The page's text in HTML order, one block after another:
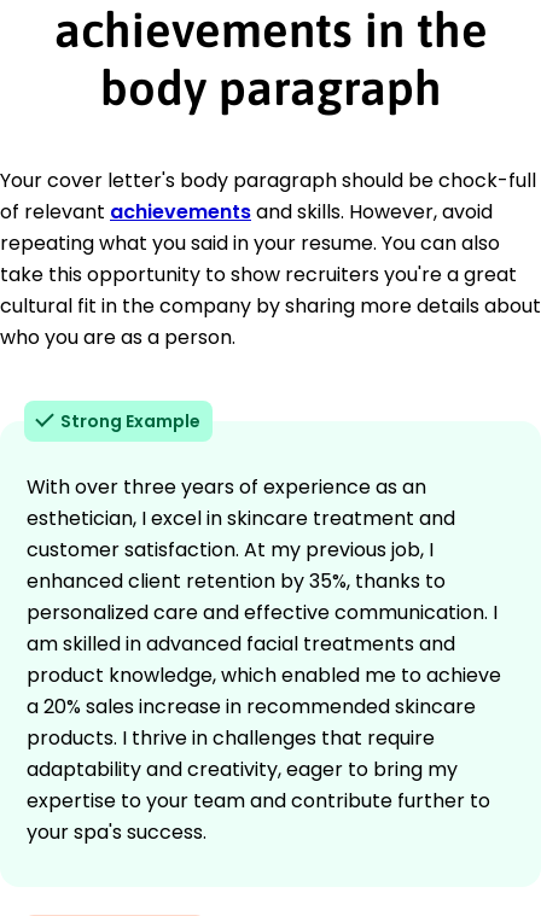
achievements in the
body paragraph
Your cover letter's body paragraph should be chock-full
of relevant achievementsand skills. However, avoid
repeating what you said in your resume. You can also
take this opportunity to show recruiters you're a great
cultural fit in the company by sharing more details about
who you are as a person.
Strong Example
With over three years of experience as an
esthetician, I excel in skincare treatment and
customer satisfaction. At my previous job, I
enhanced client retention by 35%, thanks to
personalized care and effective communication. I
am skilled in advanced facial treatments and
product knowledge, which enabled me to achieve
a 20% sales increase in recommended skincare
products. I thrive in challenges that require
adaptability and creativity, eager to bring my
expertise to your team and contribute further to
your spa's success.